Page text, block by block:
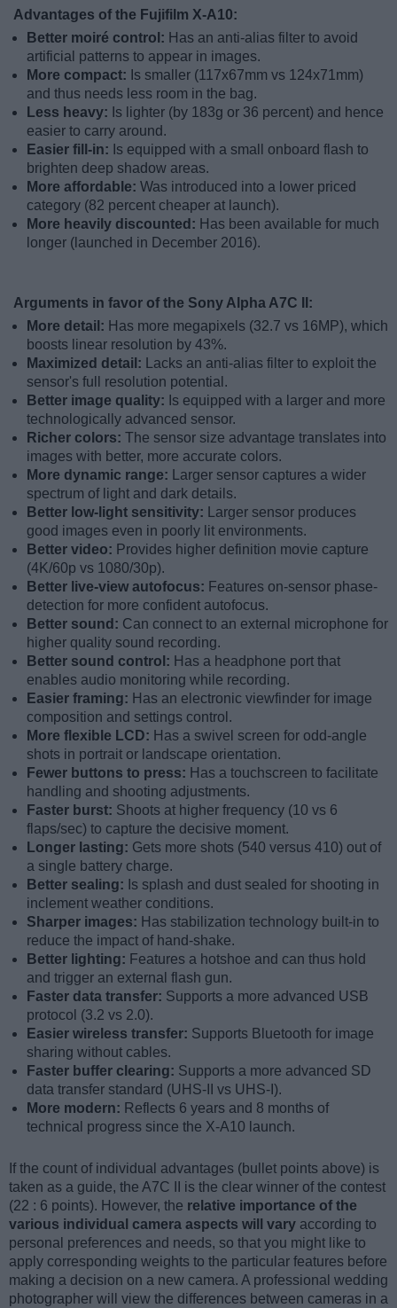
Advantages of the Fujifilm X-A10:
Better moiré control: Has an anti-alias filter to avoid
artificial patterns to appear in images.
More compact: Is smaller (117x67mm vs 124x71mm)
and thus needs less room in the bag.
Less heavy: Is lighter (by 183g or 36 percent) and hence
easier to carry around.
Easier fill-in: Is equipped with a small onboard flash to
brighten deep shadow areas.
More affordable: Was introduced into a lower priced
category (82 percent cheaper at launch).
More heavily discounted: Has been available for much
longer (launched in December 2016).
Arguments in favor of the Sony Alpha A7C II:
More detail: Has more megapixels (32.7 vs 16MP), which
boosts linear resolution by 43%.
Maximized detail:
Lacks an anti-alias filter to exploit the
sensor's full resolution potential.
Better image quality: Is equipped with a larger and more
technologically advanced sensor.
Richer colors: The sensor size advantage translates into
images with better, more accurate colors.
More dynamic range:
Larger sensor captures a wider
spectrum of light and dark details.
Better low-light sensitivity:
Larger sensor produces
good images even in poorly lit environments.
Better video: Provides higher definition movie capture
(4K/60p vs 1080/30p).
Better live-view autofocus: Features on-sensor phase-
detection for more confident autofocus.
Better sound: Can connect to an external microphone for
higher quality sound recording.
Better sound control: Has a headphone port that
enables audio monitoring while recording.
Easier framing: Has an electronic viewfinder for image
composition and settings control.
More flexible LCD: Has a swivel screen for odd-angle
shots in portrait or landscape orientation.
Fewer buttons to press: Has a touchscreen to facilitate
handling and shooting adjustments.
Faster burst: Shoots at higher frequency (10 vs 6
flaps/sec) to capture the decisive moment.
Longer lasting: Gets more shots (540 versus 410) out of
a single battery charge.
Better sealing: Is splash and dust sealed for shooting in
inclement weather conditions.
Sharper images: Has stabilization technology built-in to
reduce the impact of hand-shake.
Better lighting: Features a hotshoe and can thus hold
and trigger an external flash gun.
Faster data transfer: Supports a more advanced USB
protocol (3.2 vs 2.0).
Easier wireless transfer: Supports Bluetooth for image
sharing without cables.
Faster buffer clearing: Supports a more advanced SD
data transfer standard (UHS-II vs UHS-I).
More modern: Reflects 6 years and 8 months of
technical progress since the X-A10 launch.
If the count of individual advantages (bullet points above) is
taken as a guide, the A7C II is the clear winner of the contest
(22 : 6 points). However, the relative importance of the
various individual camera aspects will vary according to
personal preferences and needs, so that you might like to
apply corresponding weights to the particular features before
making a decision on a new camera. A professional wedding
photographer will view the differences between cameras in a